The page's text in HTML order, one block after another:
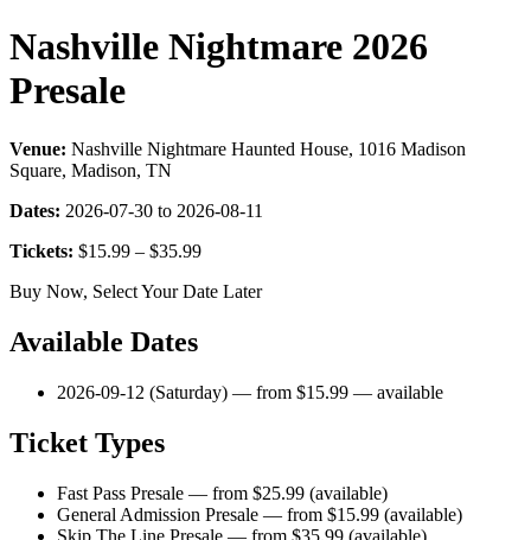
Nashville Nightmare 2026
Presale
Venue: Nashville Nightmare Haunted House, 1016 Madison
Square, Madison, TN
Dates: 2026-07-30 to 2026-08-11
Tickets: $15.99 – $35.99
Buy Now, Select Your Date Later
Available Dates
2026-09-12 (Saturday) — from $15.99 — available
Ticket Types
Fast Pass Presale — from $25.99 (available)
General Admission Presale — from $15.99 (available)
Skip The Line Presale — from $35.99 (available)